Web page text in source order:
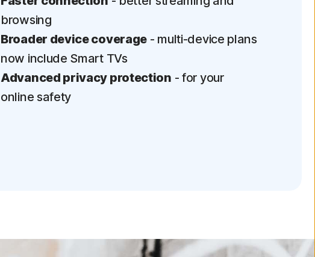
browsing
Broader device coverage - multi-device plans
now include Smart TVs
Advanced privacy protection - for your
online safety